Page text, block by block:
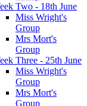
Two - 18th June
Miss Wright's
Group
Mrs Mort's
Group
Three - 25th June
Miss Wright's
Group
Mrs Mort's
Group